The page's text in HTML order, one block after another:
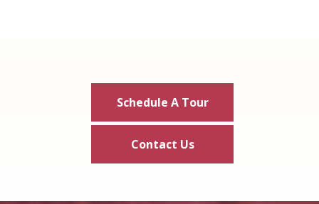
Schedule A Tour
Contact Us